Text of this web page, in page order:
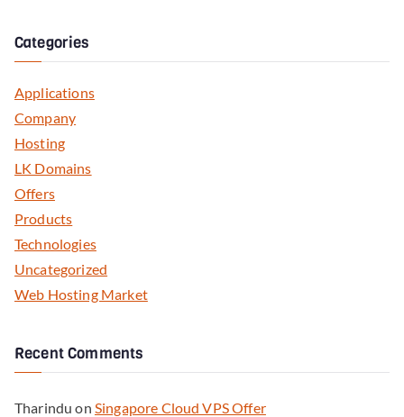
Categories
Applications
Company
Hosting
LK Domains
Offers
Products
Technologies
Uncategorized
Web Hosting Market
Recent Comments
Tharindu on Singapore Cloud VPS Offer